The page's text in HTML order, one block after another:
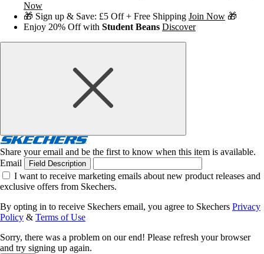
Now
🎁 Sign up & Save: £5 Off + Free Shipping Join Now 🎁
Enjoy 20% Off with Student Beans Discover
Share your email and be the first to know when this item is available.
Email
Field Description
I want to receive marketing emails about new product releases and
exclusive offers from Skechers.
By opting in to receive Skechers email, you agree to Skechers Privacy
Policy & Terms of Use
Sorry, there was a problem on our end! Please refresh your browser
and try signing up again.